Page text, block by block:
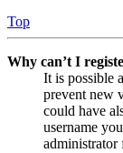
Top
Why can’t I
It is possible
prevent new
could have
username
administrator